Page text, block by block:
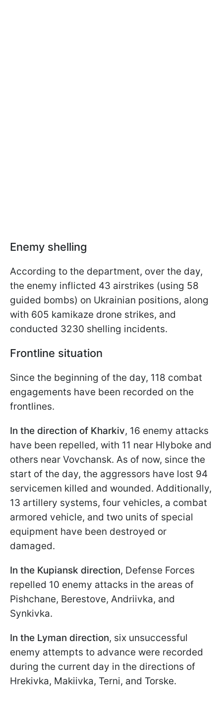
Enemy shelling
According to the department, over the day,
the enemy inflicted 43 airstrikes (using 58
guided bombs) on Ukrainian positions, along
with 605 kamikaze drone strikes, and
conducted 3230 shelling incidents.
Frontline situation
Since the beginning of the day, 118 combat
engagements have been recorded on the
frontlines.
In the direction of Kharkiv, 16 enemy attacks
have been repelled, with 11 near Hlyboke and
others near Vovchansk. As of now, since the
start of the day, the aggressors have lost 94
servicemen killed and wounded. Additionally,
13 artillery systems, four vehicles, a combat
armored vehicle, and two units of special
equipment have been destroyed or
damaged.
In the Kupiansk direction, Defense Forces
repelled 10 enemy attacks in the areas of
Pishchane, Berestove, Andriivka, and
Synkivka.
In the Lyman direction, six unsuccessful
enemy attempts to advance were recorded
during the current day in the directions of
Hrekivka, Makiivka, Terni, and Torske.